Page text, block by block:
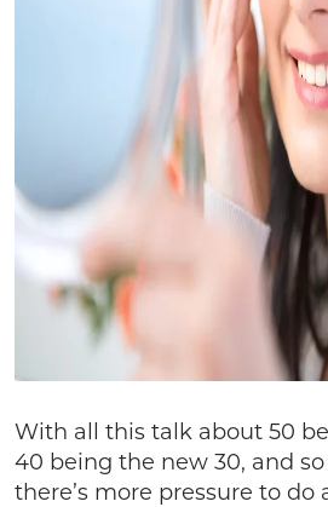
With all this talk about 50
40 being the new 30, and
there’s more pressure to do